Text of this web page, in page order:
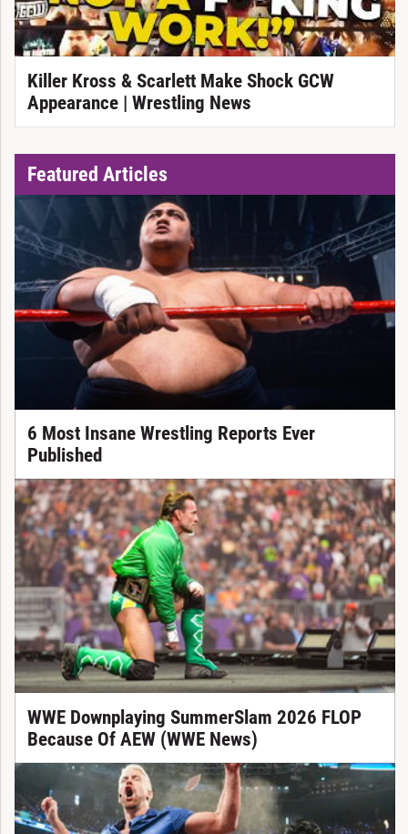
Killer Kross & Scarlett Make Shock GCW
Appearance | Wrestling News
Featured Articles
6 Most Insane Wrestling Reports Ever
Published
WWE Downplaying SummerSlam 2026 FLOP
Because Of AEW (WWE News)